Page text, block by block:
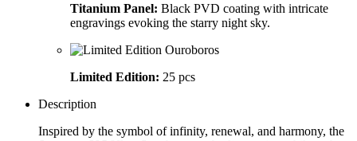
Titanium Panel: Black PVD coating with intricate
engravings evoking the starry night sky.
Limited Edition: 25 pcs
Description
Inspired by the symbol of infinity, renewal, and harmony, the